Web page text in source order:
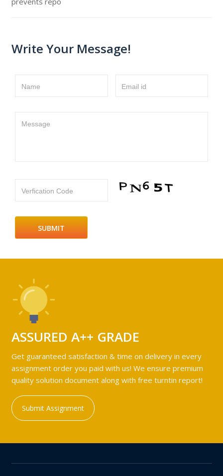
Write Your Message!
Name Email id
Message
Verfication Code
ASSURED A++ GRADE
Get guaranteed satisfaction & time on delivery in every
assignment order you paid with us! We ensure premium
quality solution document along with free turntin report!
Submit Assignment